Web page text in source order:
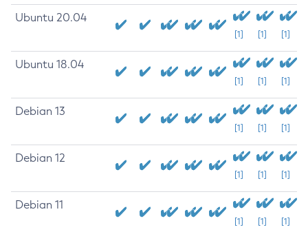
Ubuntu 20.04
[1] [1] [1]
Ubuntu 18.04
[1] [1] [1]
Debian 13
[1] [1] [1]
Debian 12
[1] [1] [1]
Debian 11
[1] [1] [1]